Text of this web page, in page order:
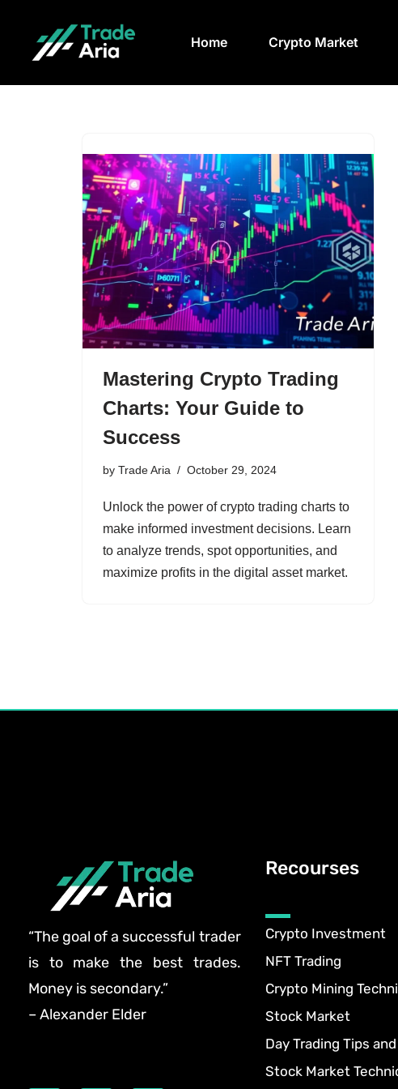
Skip
content
Home Crypto Market
Mastering Crypto Trading
Charts: Your Guide to
Success
by Trade Aria October 29, 2024
Unlock the power of crypto trading charts to
make informed investment decisions. Learn
to analyze trends, spot opportunities, and
maximize profits in the digital asset market.
“The goal of a successful trader
is to make the best trades.
Money is secondary.”
– Alexander Elder
Recourses
Crypto Investment
NFT Trading
Crypto Mining
Stock Market
Day Trading Tips
Stock Market